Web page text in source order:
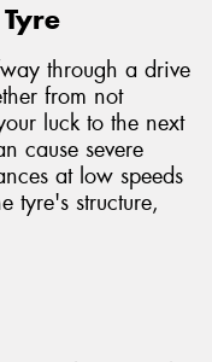
through a drive
from not
luck to the next
cause severe
at low speeds
tyre's structure,